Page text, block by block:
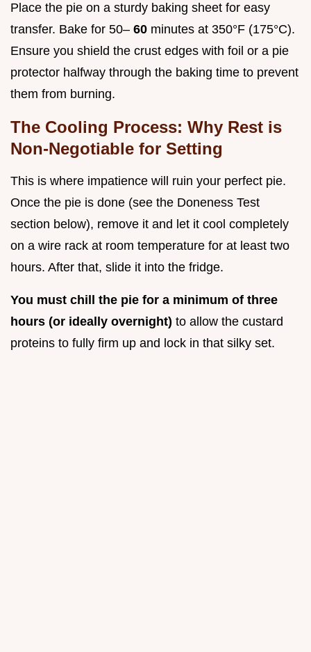
Place the pie on a sturdy baking sheet for easy
transfer. Bake for 50– 60 minutes at 350°F (175°C).
Ensure you shield the crust edges with foil or a pie
protector halfway through the baking time to prevent
them from burning.
The Cooling Process: Why Rest is
Non-Negotiable for Setting
This is where impatience will ruin your perfect pie.
Once the pie is done (see the Doneness Test
section below), remove it and let it cool completely
on a wire rack at room temperature for at least two
hours. After that, slide it into the fridge.
You must chill the pie for a minimum of three
hours (or ideally overnight) to allow the custard
proteins to fully firm up and lock in that silky set.